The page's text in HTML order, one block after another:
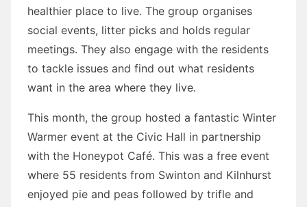
healthier place to live. The group organises
social events, litter picks and holds regular
meetings. They also engage with the residents
to tackle issues and find out what residents
want in the area where they live.
This month, the group hosted a fantastic Winter
Warmer event at the Civic Hall in partnership
with the Honeypot Café. This was a free event
where 55 residents from Swinton and Kilnhurst
enjoyed pie and peas followed by trifle and